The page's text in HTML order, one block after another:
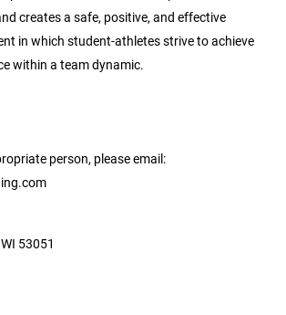
creates a safe, positive, and effective
in which student-athletes strive to achieve
within a team dynamic.
person, please email:
53051